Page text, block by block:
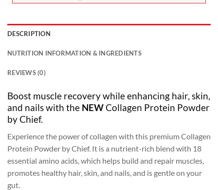
DESCRIPTION
NUTRITION INFORMATION & INGREDIENTS
REVIEWS (0)
Boost muscle recovery while enhancing hair, skin,
and nails with the NEWCollagen Protein Powder
by Chief.
Experience the power of collagen with this premium Collagen
Protein Powder by Chief. It is a nutrient-rich blend with 18
essential amino acids, which helps build and repair muscles,
promotes healthy hair, skin, and nails, and is gentle on your
gut.